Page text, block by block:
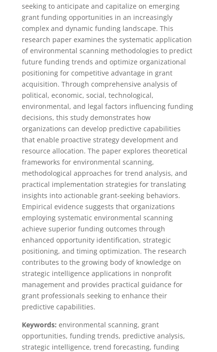
seeking to anticipate and capitalize on emerging
grant funding opportunities in an increasingly
complex and dynamic funding landscape. This
research paper examines the systematic application
of environmental scanning methodologies to predict
future funding trends and optimize organizational
positioning for competitive advantage in grant
acquisition. Through comprehensive analysis of
political, economic, social, technological,
environmental, and legal factors influencing funding
decisions, this study demonstrates how
organizations can develop predictive capabilities
that enable proactive strategy development and
resource allocation. The paper explores theoretical
frameworks for environmental scanning,
methodological approaches for trend analysis, and
practical implementation strategies for translating
insights into actionable grant-seeking behaviors.
Empirical evidence suggests that organizations
employing systematic environmental scanning
achieve superior funding outcomes through
enhanced opportunity identification, strategic
positioning, and timing optimization. The research
contributes to the growing body of knowledge on
strategic intelligence applications in nonprofit
management and provides practical guidance for
grant professionals seeking to enhance their
predictive capabilities.
Keywords: environmental scanning, grant
opportunities, funding trends, predictive analysis,
strategic intelligence, trend forecasting, funding